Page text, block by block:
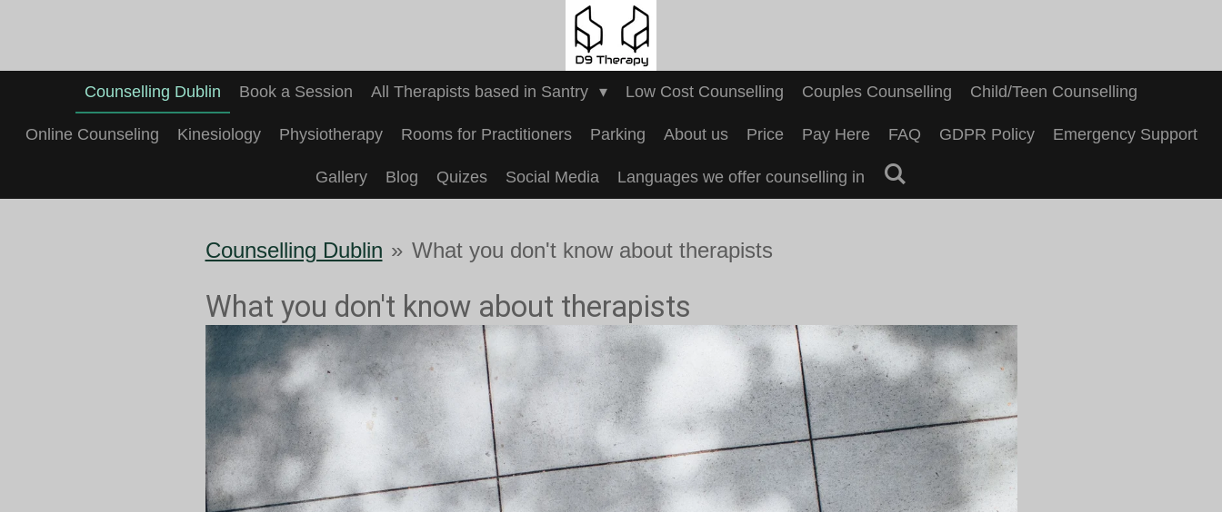
content
Counselling Dublin Book a Session All Therapists based in Santry Low Cost Counselling Couples Counselling Child/Teen Counselling
Online Counseling Kinesiology Physiotherapy Rooms for Practitioners Parking About us Price Pay Here FAQ GDPR Policy Emergency Support
Gallery Blog Quizes Social Media Languages we offer counselling in
Counselling Dublin » What you don't know about therapists
What you don't know about therapists